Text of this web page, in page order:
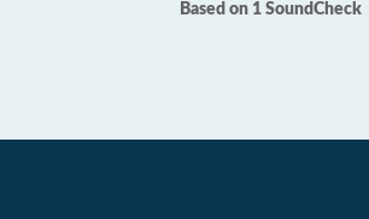
Based on 1 SoundCheck